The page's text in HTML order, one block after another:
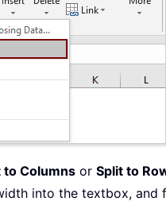
to Columns or Split to
into the textbox, and